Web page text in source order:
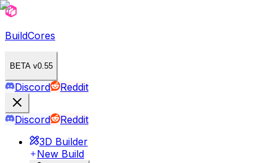
BuildCores
BETA v0.55
Discord Reddit
Discord
Reddit
3D Builder
New Build